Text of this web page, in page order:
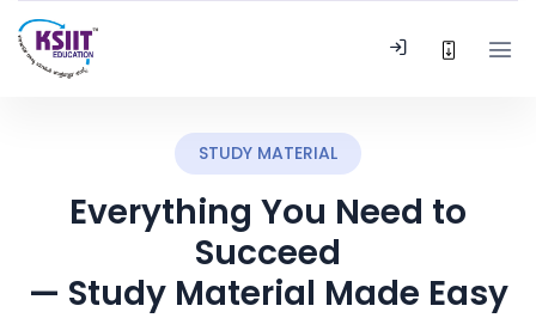
STUDY MATERIAL
Everything You Need to
Succeed
— Study Material Made Easy